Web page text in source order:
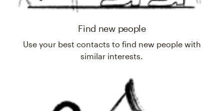
Find new people
Use your best contacts to find new people with
similar interests.